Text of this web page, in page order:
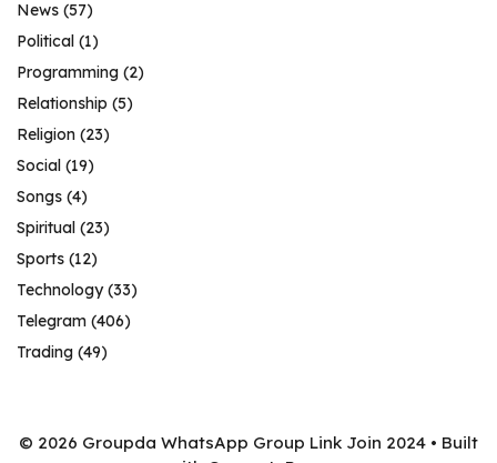
News (57)
Political (1)
Programming (2)
Relationship (5)
Religion (23)
Social (19)
Songs (4)
Spiritual (23)
Sports (12)
Technology(33)
Telegram (406)
Trading (49)
© 2026 Groupda WhatsApp Group Link Join 2024 • Built